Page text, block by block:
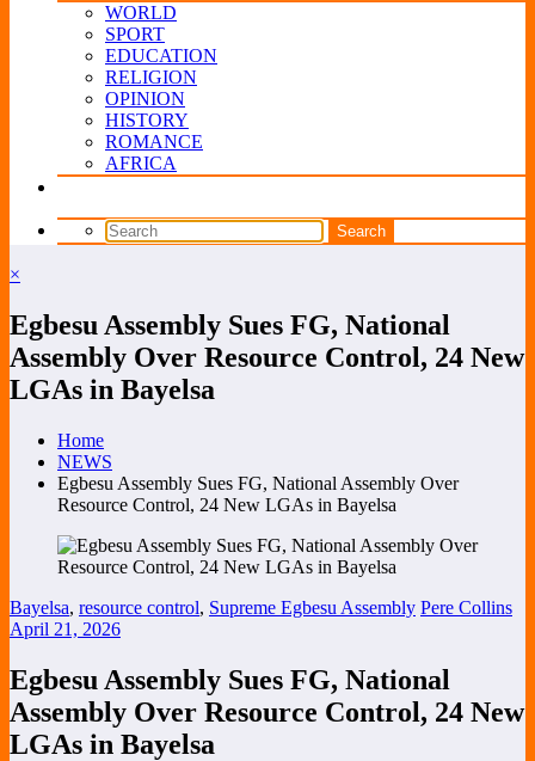
WORLD
SPORT
EDUCATION
RELIGION
OPINION
HISTORY
ROMANCE
AFRICA
×
Egbesu Assembly Sues FG, National
Assembly Over Resource Control, 24 New
LGAs in Bayelsa
Home
NEWS
Egbesu Assembly Sues FG, National Assembly Over
Resource Control, 24 New LGAs in Bayelsa
Bayelsa, resource control, Supreme Egbesu Assembly Pere Collins
April 21, 2026
Egbesu Assembly Sues FG, National
Assembly Over Resource Control, 24 New
LGAs in Bayelsa